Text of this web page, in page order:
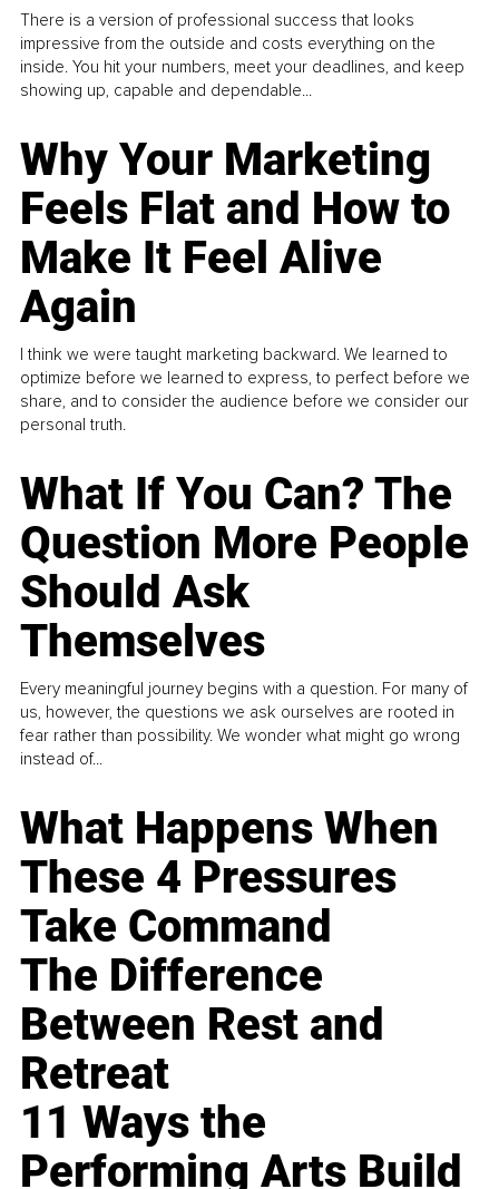
There is a version of professional success that looks
impressive from the outside and costs everything on the
inside. You hit your numbers, meet your deadlines, and keep
showing up, capable and dependable...
Why Your Marketing
Feels Flat and How to
Make It Feel Alive
Again
I think we were taught marketing backward. We learned to
optimize before we learned to express, to perfect before we
share, and to consider the audience before we consider our
personal truth.
What If You Can? The
Question More People
Should Ask
Themselves
Every meaningful journey begins with a question. For many of
us, however, the questions we ask ourselves are rooted in
fear rather than possibility. We wonder what might go wrong
instead of...
What Happens When
These 4 Pressures
Take Command
The Difference
Between Rest and
Retreat
11 Ways the
Performing Arts Build